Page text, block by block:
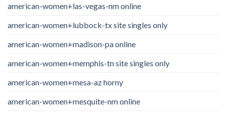
american-women+las-vegas-nm online
american-women+lubbock-tx site singles only
american-women+madison-pa online
american-women+memphis-tn site singles only
american-women+mesa-az horny
american-women+mesquite-nm online